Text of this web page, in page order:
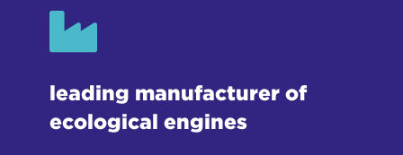
leading manufacturer of
ecological engines